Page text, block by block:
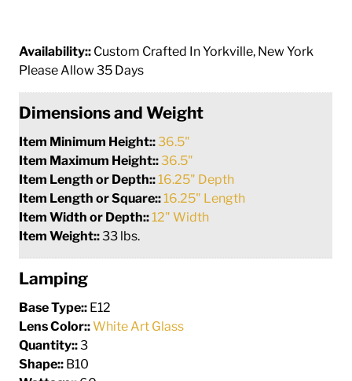
Availability:: Custom Crafted In Yorkville, New York
Please Allow 35 Days
Dimensions and Weight
Item Minimum Height::36.5"
Item Maximum Height::36.5"
Item Length or Depth:: 16.25" Depth
Item Length or Square:: 16.25" Length
Item Width or Depth:: 12" Width
Item Weight::33 lbs.
Lamping
Base Type:: E12
Lens Color::White Art Glass
Quantity::3
Shape:: B10